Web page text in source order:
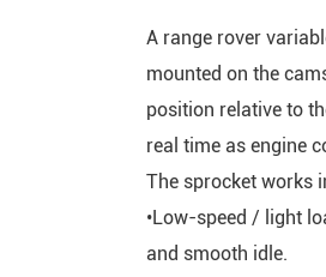
A range rover
mounted on the
position relative to
real time as engine
The sprocket works
•Low-speed / light
and smooth idle.